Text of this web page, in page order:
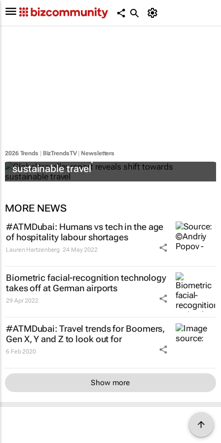
2026 Trends BizTrendsTV| Newsletters
Global traveller report reveals shift towards
sustainable travel
MORE NEWS
#ATMDubai: Humans vs tech in the age
of hospitality labour shortages
Lauren Hartzenberg 24 May 2022
Biometric facial-recognition technology
takes off at German airports
29 Apr 2022
#ATMDubai: Travel trends for Boomers,
Gen X, Y and Z to look out for
6 Feb 2020
Show more